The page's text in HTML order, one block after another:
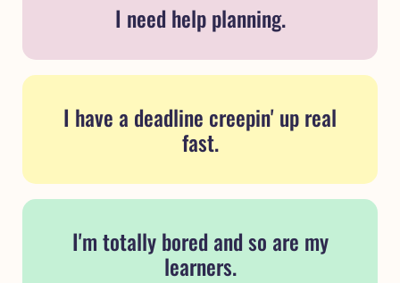
I need help planning.
I have a deadline creepin' up real
fast.
I'm totally bored and so are my
learners.